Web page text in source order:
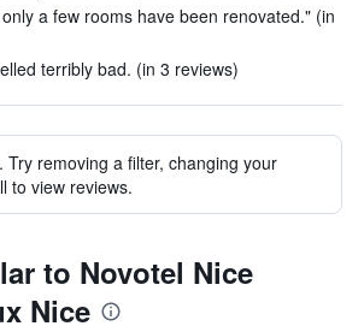
a few rooms have been renovated." (in
terribly bad. (in 3 reviews)
Try removing a filter, changing your
to view reviews.
to Novotel Nice
Nice